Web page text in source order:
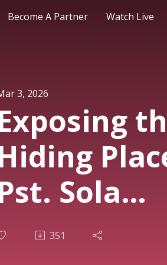
Become A Partner Watch Live
3, 2026
Sola
351